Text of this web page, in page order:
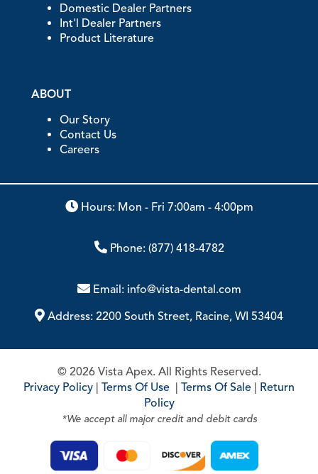
Domestic Dealer Partners
Int'l Dealer Partners
Product Literature
ABOUT
Our Story
Contact Us
Careers
Hours: Mon - Fri 7:00am - 4:00pm
Phone: (877) 418-4782
Email: info@vista-dental.com
Address: 2200 South Street, Racine, WI 53404
© 2026 Vista Apex. All Rights Reserved.
Privacy Policy | Terms Of Use | Terms Of Sale | Return
Policy
*We accept all major credit and debit cards